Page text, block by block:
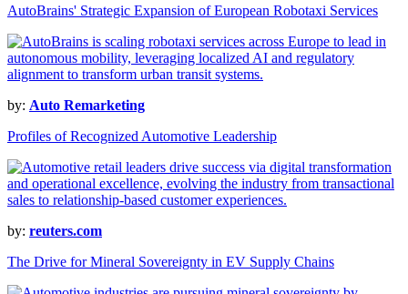
AutoBrains' Strategic Expansion of European Robotaxi Services
by: Auto Remarketing
Profiles of Recognized Automotive Leadership
by: reuters.com
The Drive for Mineral Sovereignty in EV Supply Chains